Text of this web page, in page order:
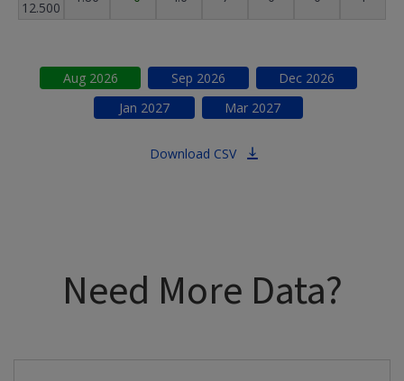
12.500
Aug2026 Sep 2026 Dec 2026
Jan 2027 Mar 2027
Download CSV
Need More Data?